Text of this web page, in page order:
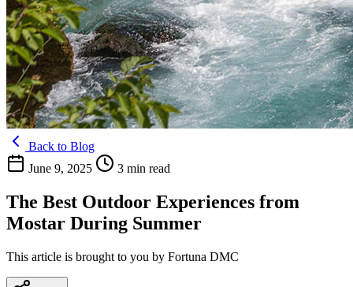
Back to Blog
June 9, 2025
3 min read
The Best Outdoor Experiences from
Mostar During Summer
This article is brought to you by Fortuna DMC